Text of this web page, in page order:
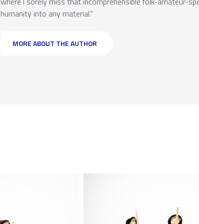
humanity into any material.”
MORE ABOUT THE AUTHOR